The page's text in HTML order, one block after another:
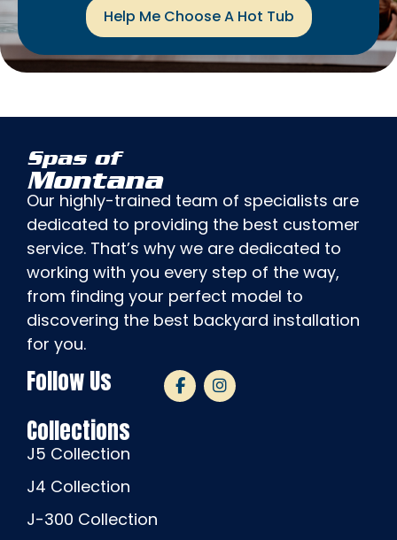
Help Me Choose A Hot Tub
Spas of
Montana
Our highly-trained team of specialists are
dedicated to providing the best customer
service. That’s why we are dedicated to
working with you every step of the way,
from finding your perfect model to
discovering the best backyard installation
for you.
Follow Us
Collections
J5 Collection
J4 Collection
J-300 Collection